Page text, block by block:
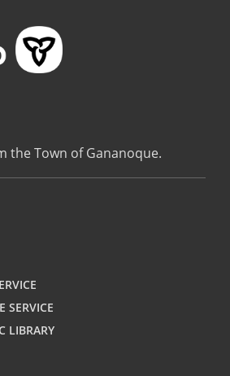
the Town of Gananoque.
SERVICE
LIBRARY